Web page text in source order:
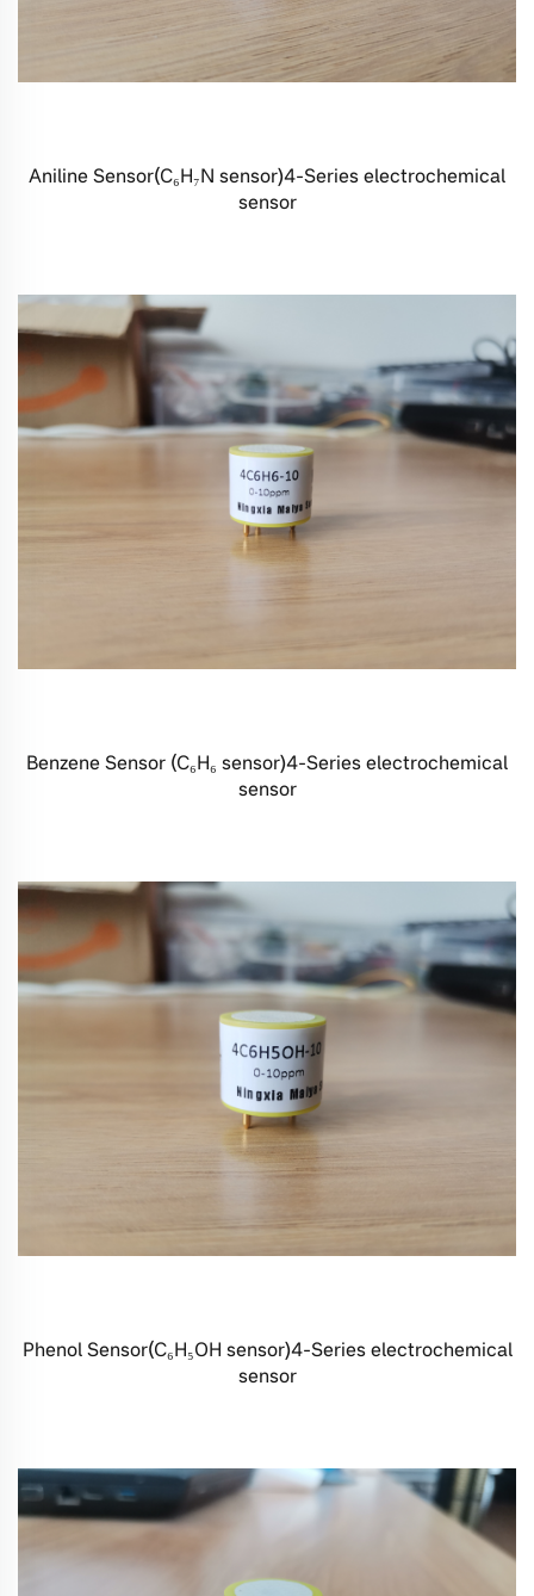
Aniline Sensor(C₆H₇N sensor)4-Series electrochemical
sensor
Benzene Sensor (C₆H₆ sensor)4-Series electrochemical
sensor
Phenol Sensor(C₆H₅OH sensor)4-Series electrochemical
sensor